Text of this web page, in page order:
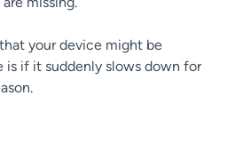
your device might be
is if it suddenly slows down for